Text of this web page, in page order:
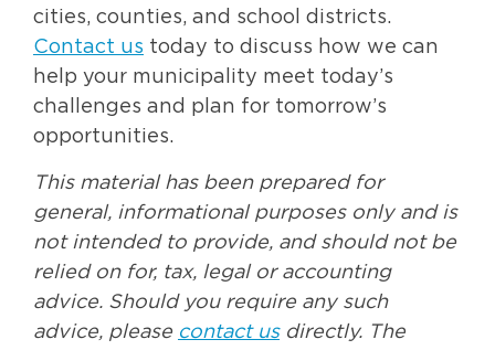
cities, counties, and school districts.
Contact us today to discuss how we can
help your municipality meet today’s
challenges and plan for tomorrow’s
opportunities.
This material has been prepared for
general, informational purposes only and is
not intended to provide, and should not be
relied on for, tax, legal or accounting
advice. Should you require any such
advice, please contact usdirectly. The